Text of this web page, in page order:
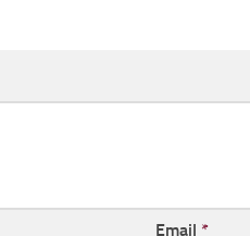
Email *